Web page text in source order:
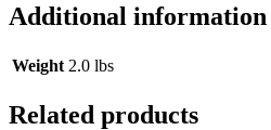
Additional information
Weight 2.0 lbs
Related products